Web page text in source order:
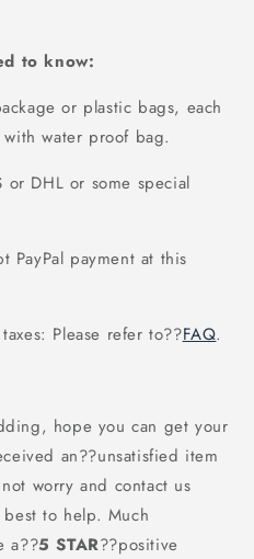
to know:
or plastic bags, each
water proof bag.
DHL or some special
PayPal payment at this
Please refer to??FAQ.
hope you can get your
an??unsatisfied item
worry and contact us
to help. Much
a??5 STAR??positive